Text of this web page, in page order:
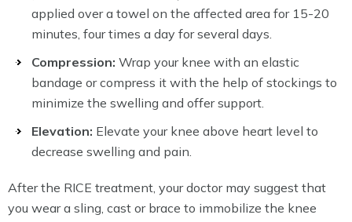
applied over a towel on the affected area for 15-20
minutes, four times a day for several days.
Compression: Wrap your knee with an elastic
bandage or compress it with the help of stockings to
minimize the swelling and offer support.
Elevation: Elevate your knee above heart level to
decrease swelling and pain.
After the RICE treatment, your doctor may suggest that
you wear a sling, cast or brace to immobilize the knee